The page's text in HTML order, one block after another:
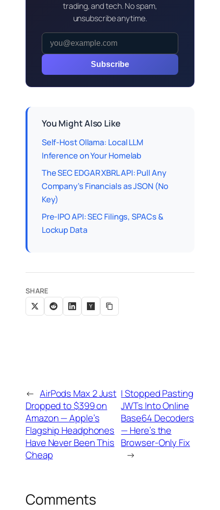
trading, and tech. No spam,
unsubscribe anytime.
Subscribe
You Might Also Like
Self-Host Ollama: Local LLM
Inference on Your Homelab
The SEC EDGAR XBRL API: Pull Any
Company’s Financials as JSON (No
Key)
Pre-IPO API: SEC Filings, SPACs &
Lockup Data
SHARE
← AirPods Max 2 Just
Dropped to $399 on
Amazon — Apple’s
Flagship Headphones
Have Never Been This
Cheap
I Stopped Pasting
JWTs Into Online
Base64 Decoders
— Here’s the
Browser-Only Fix
→
Comments